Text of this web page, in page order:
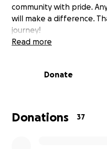
community with pride.
will make a difference.
journey!
Read more
Donate
Donations 37